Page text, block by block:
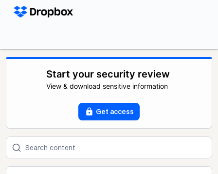
Start your security review
View & download sensitive information
Get access